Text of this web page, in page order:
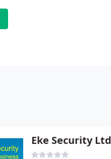
Eke Security Ltd